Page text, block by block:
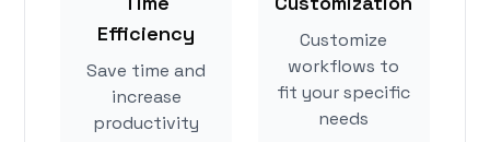
Efficiency
Save time and
increase
productivity
Customize
workflows to
fit your specific
needs